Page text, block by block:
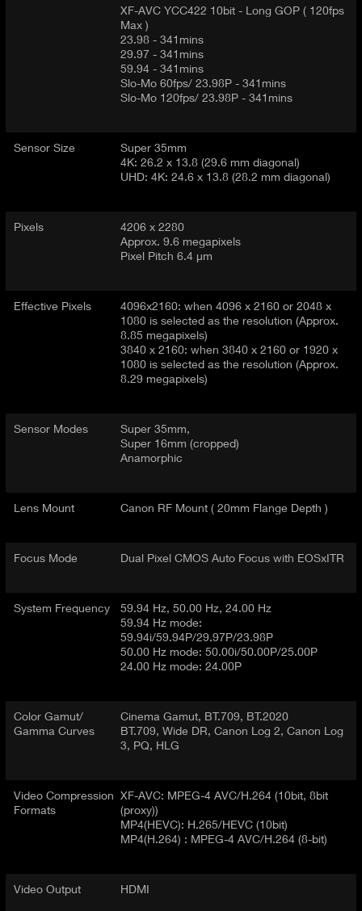
XF-AVC YCC422 10bit - Long GOP ( 120fps
Max )
23.98 - 341mins
29.97 - 341mins
59.94 - 341mins
Slo-Mo 60fps/ 23.98P - 341mins
Slo-Mo 120fps/ 23.98P - 341mins
Sensor Size
Super 35mm
4K: 26.2 x 13.8 (29.6 mm diagonal)
UHD: 4K: 24.6 x 13.8 (28.2 mm diagonal)
Pixels
4206 x 2280
Approx. 9.6 megapixels
Pixel Pitch 6.4 µm
Effective Pixels
4096x2160: when 4096 x 2160 or 2048 x
1080 is selected as the resolution (Approx.
8.85 megapixels)
3840 x 2160: when 3840 x 2160 or 1920 x
1080 is selected as the resolution (Approx.
8.29 megapixels)
Sensor Modes
Super 35mm,
Super 16mm (cropped)
Anamorphic
Lens Mount Canon RF Mount ( 20mm Flange Depth )
Focus Mode Dual Pixel CMOS Auto Focus with EOSxITR
System Frequency
59.94 Hz, 50.00 Hz, 24.00 Hz
59.94 Hz mode:
59.94i/59.94P/29.97P/23.98P
50.00 Hz mode: 50.00i/50.00P/25.00P
24.00 Hz mode: 24.00P
Color Gamut/
Gamma Curves
Cinema Gamut, BT.709, BT.2020
BT.709, Wide DR, Canon Log 2, Canon Log
3, PQ, HLG
Video Compression
Formats
XF-AVC: MPEG-4 AVC/H.264 (10bit, 8bit
(proxy))
MP4(HEVC): H.265/HEVC (10bit)
MP4(H.264) : MPEG-4 AVC/H.264 (8-bit)
Video Output HDMI